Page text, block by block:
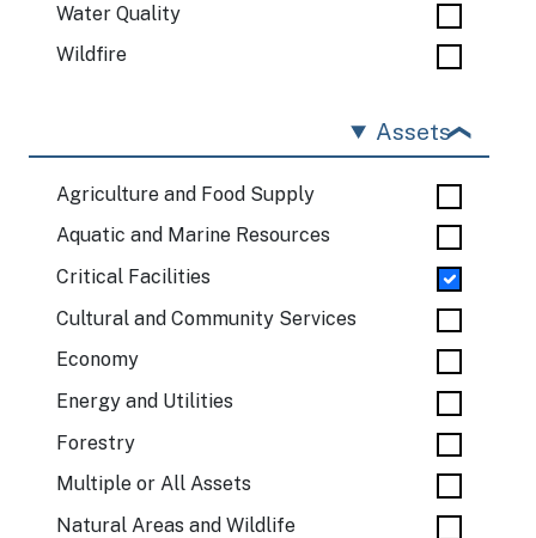
Water Quality
Wildfire
Assets
Agriculture and Food Supply
Aquatic and Marine Resources
Critical Facilities
Cultural and Community Services
Economy
Energy and Utilities
Forestry
Multiple or All Assets
Natural Areas and Wildlife